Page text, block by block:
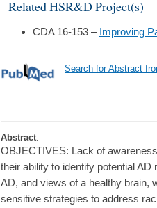
Related HSR&D Project(s)
CDA 16-153 – Improving
Search for Abstract
Abstract:
OBJECTIVES: Lack of
their ability to identify potential
AD, and views of a healthy brain,
sensitive strategies to address